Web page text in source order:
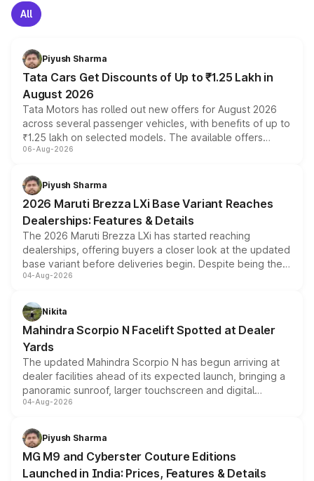
All
Piyush Sharma
Tata Cars Get Discounts of Up to ₹1.25 Lakh in
August 2026
Tata Motors has rolled out new offers for August 2026
across several passenger vehicles, with benefits of up to
₹1.25 lakh on selected models. The available offers
include consumer discounts, exchange bonuses,
benefits, depending on the vehicle, variant and eligibility,
giving buyers multiple ways to reduce the overall
purchase cost.
06-Aug-2026
Piyush Sharma
2026 Maruti Brezza LXi Base Variant Reaches
Dealerships: Features & Details
The 2026 Maruti Brezza LXi has started reaching
dealerships, offering buyers a closer look at the updated
base variant before deliveries begin. Despite being the
entry-level trim, it comes with several standard safety
aspirated or turbo-petrol powertrains, making it an
attractive option in the compact SUV segment.
04-Aug-2026
Nikita
Mahindra Scorpio N Facelift Spotted at Dealer
Yards
The updated Mahindra Scorpio N has begun arriving at
dealer facilities ahead of its expected launch, bringing a
panoramic sunroof, larger touchscreen and digital
instrument cluster borrowed from the Thar Roxx, along
both rows.
04-Aug-2026
Piyush Sharma
MG M9 and Cyberster Couture Editions
Launched in India: Prices, Features & Details